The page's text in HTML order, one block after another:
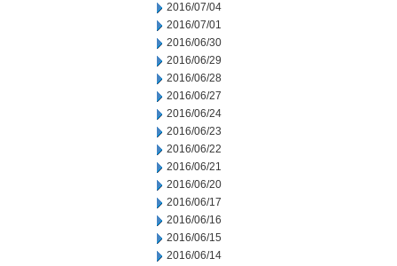
2016/07/04
2016/07/01
2016/06/30
2016/06/29
2016/06/28
2016/06/27
2016/06/24
2016/06/23
2016/06/22
2016/06/21
2016/06/20
2016/06/17
2016/06/16
2016/06/15
2016/06/14